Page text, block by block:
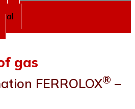
gas
FERROLOX® –